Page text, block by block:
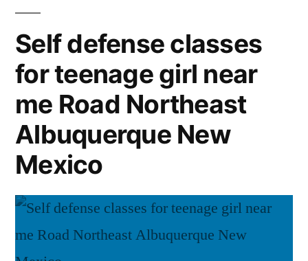
Self defense classes
for teenage girl near
me Road Northeast
Albuquerque New
Mexico